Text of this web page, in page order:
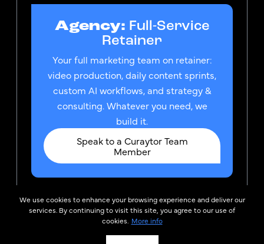
We use cookies to enhance your browsing experience and deliver our
services. By continuing to visit this site, you agree to our use of
cookies. More info
Agency: Full-Service
Retainer
Your full marketing team on retainer:
video production, daily content sprints,
custom AI workflows, and strategy &
consulting. Whatever you need, we
build it.
Speak to a Curaytor Team
Member
© 2026
Privacy Policy &
TOS
Curator, LLC is the owner of the federally registered